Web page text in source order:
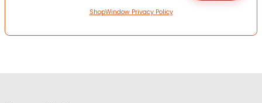
ShopWindow Privacy Policy